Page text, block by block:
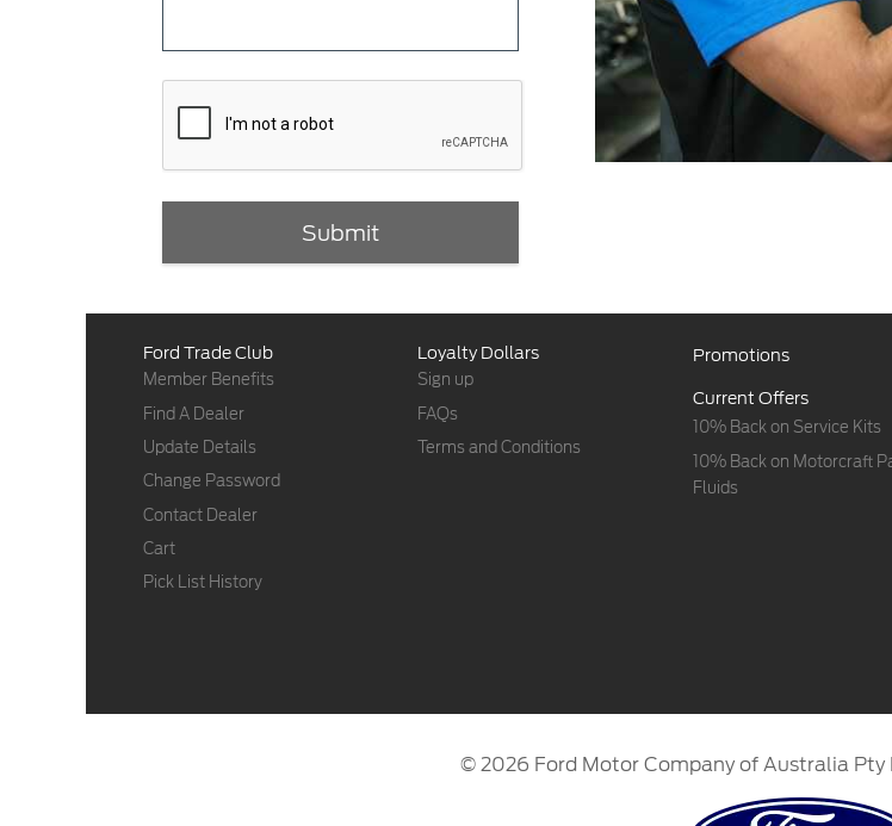
Submit
Ford Trade Club
Member Benefits
Find A Dealer
Update Details
Change Password
Contact Dealer
Cart
Pick List History
Loyalty Dollars
Sign up
FAQs
Terms and Conditions
Promotions
Current Offers
10% Back on Service Kits
10% Back on Motorcraft
Fluids
© 2026 Ford Motor Company of Australia Pty